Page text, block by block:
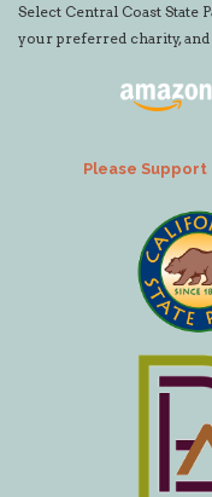
Select Central Coast State
your preferred charity,
Please Support